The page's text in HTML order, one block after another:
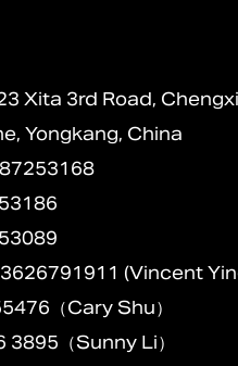
Xita 3rd Road, Chengxi
Yongkang, China
(Vincent
（Cary Shu）
（Sunny Li）